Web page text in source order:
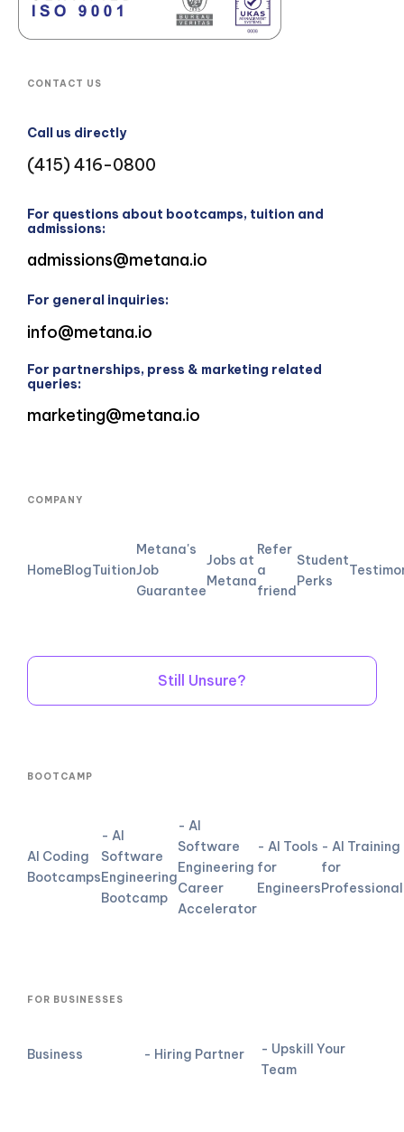
CONTACT US
Call us directly
(415) 416-0800
For questions about bootcamps, tuition and
admissions:
admissions@metana.io
For general inquiries:
info@metana.io
For partnerships, press & marketing related
queries:
marketing@metana.io
COMPANY
HomeBlogTuition
Metana's
Job
Guarantee
Jobs at
Metana
Refer
a
friend
Student
Perks
Still Unsure?
BOOTCAMP
AI Coding
Bootcamps
- AI
Software
Engineering
Bootcamp
- AI
Software
Engineering
Career
Accelerator
- AI Tools
for
Engineers
- AI Training
for
FOR BUSINESSES
Business - Hiring Partner
- Upskill Your
Team